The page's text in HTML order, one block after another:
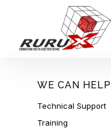
WE CAN HELP
Technical Support
Training